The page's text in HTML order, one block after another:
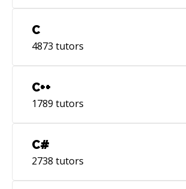
C
4873 tutors
C++
1789 tutors
C#
2738 tutors